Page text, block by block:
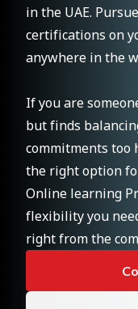
in the UAE.
certifications on
anywhere in the
If you are
but finds
commitments too
the right option
Online learning
flexibility you
right from the